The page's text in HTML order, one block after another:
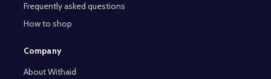
Frequently asked questions
How to shop
Company
About Withaid